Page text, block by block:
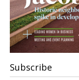
Subscribe